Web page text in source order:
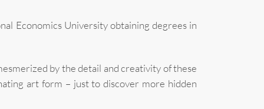
Economics University obtaining degrees in
by the detail and creativity of these
art form – just to discover more hidden